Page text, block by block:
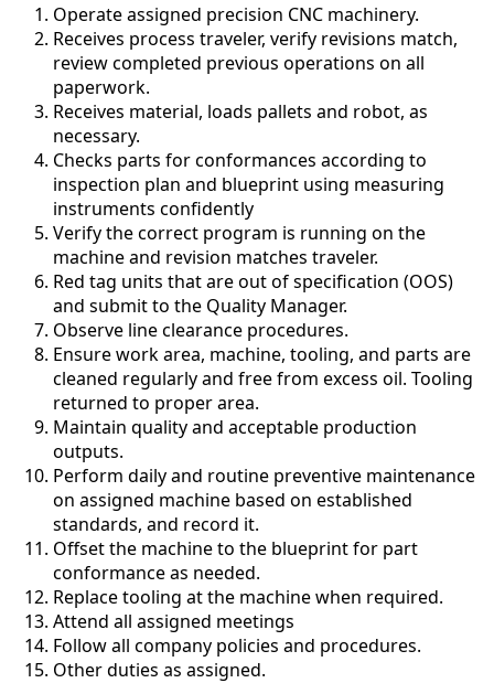
Operate assigned precision CNC machinery.
Receives process traveler, verify revisions match,
review completed previous operations on all
paperwork.
Receives material, loads pallets and robot, as
necessary.
Checks parts for conformances according to
inspection plan and blueprint using measuring
instruments confidently
Verify the correct program is running on the
machine and revision matches traveler.
Red tag units that are out of specification (OOS)
and submit to the Quality Manager.
Observe line clearance procedures.
Ensure work area, machine, tooling, and parts are
cleaned regularly and free from excess oil. Tooling
returned to proper area.
Maintain quality and acceptable production
outputs.
Perform daily and routine preventive maintenance
on assigned machine based on established
standards, and record it.
Offset the machine to the blueprint for part
conformance as needed.
Replace tooling at the machine when required.
Attend all assigned meetings
Follow all company policies and procedures.
Other duties as assigned.